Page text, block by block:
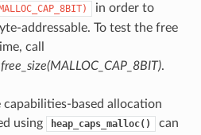
in order to
addressable. To test the free
call
.
capabilities-based allocation
using
heap_caps_malloc()
can